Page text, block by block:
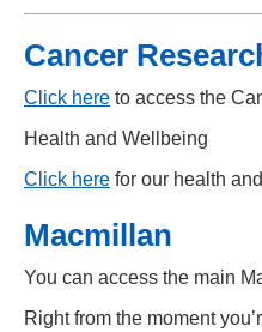
Cancer
Click here to access the
Health and Wellbeing
Click here for our health
Macmillan
You can access the main
Right from the moment